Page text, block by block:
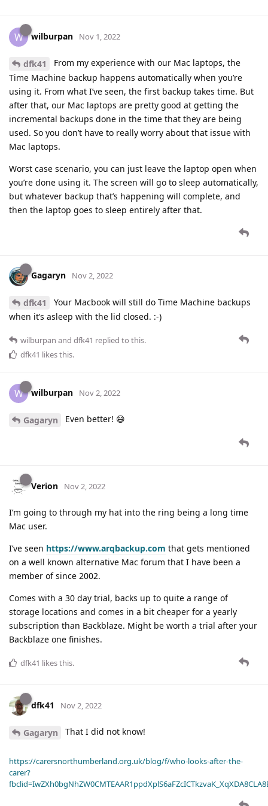
W wilburpan Nov 1, 2022
dfk41
From my experience with our Mac laptops, the
Time Machine backup happens automatically when you’re
using it. From what I’ve seen, the first backup takes time. But
after that, our Mac laptops are pretty good at getting the
incremental backups done in the time that they are being
used. So you don’t have to really worry about that issue with
Mac laptops.
Worst case scenario, you can just leave the laptop open when
you’re done using it. The screen will go to sleep automatically,
but whatever backup that’s happening will complete, and
then the laptop goes to sleep entirely after that.
Gagaryn Nov 2, 2022
dfk41
Your Macbook will still do Time Machine backups
when it’s asleep with the lid closed. :-)
wilburpan and dfk41 replied to this.
dfk41 likes this.
W wilburpan Nov 2, 2022
Gagaryn Even better! 😄
Verion Nov 2, 2022
I’m going to through my hat into the ring being a long time
Mac user.
I’ve seen https://www.arqbackup.com that gets mentioned
on a well known alternative Mac forum that I have been a
member of since 2002.
Comes with a 30 day trial, backs up to quite a range of
storage locations and comes in a bit cheaper for a yearly
subscription than Backblaze. Might be worth a trial after your
Backblaze one finishes.
dfk41 likes this.
dfk41 Nov 2, 2022
Gagaryn That I did not know!
https://carersnorthumberland.org.uk/blog/f/who-looks-after-the-
carer?